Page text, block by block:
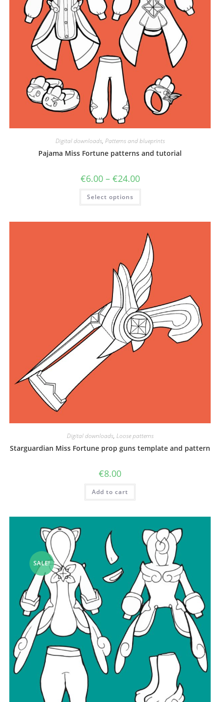
Digital downloads, Patterns and blueprints
Pajama Miss Fortune patterns and tutorial
€6.00 – €24.00Price
range:
€6.00
€24.00
Select options
This
has
options
may
be
chosen
on
the
product
page
Digital downloads, Loose patterns
Starguardian Miss Fortune prop guns template and pattern
€8.00
Add to cart
SALE!